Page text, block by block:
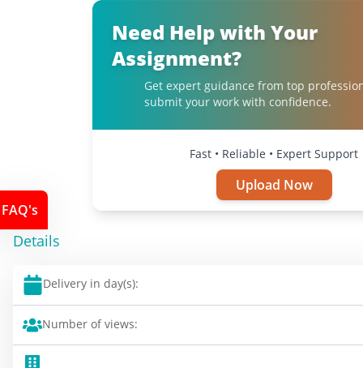
Need Help with Your
Assignment?
Get expert guidance from top
submit your work with confidence.
Fast • Reliable • Expert Support
Upload Now
Details
Delivery in day(s):
Number of views:
FAQ's